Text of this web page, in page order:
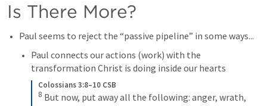
Is There More?
Paul seems to reject the “passive pipeline” in some ways...
Paul connects our actions (work) with the
transformation Christ is doing inside our hearts
Colossians 3:8–10 CSB
8 But now, put away all the following: anger, wrath,